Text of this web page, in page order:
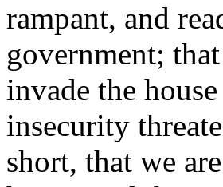
rampant, and
government;
invade the
insecurity
short, that we